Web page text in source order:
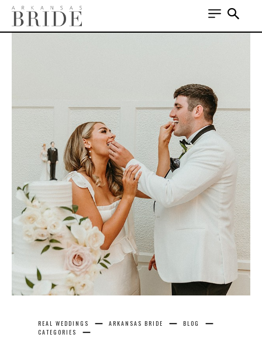
REAL WEDDINGS ARKANSAS BRIDE
BLOG
CATEGORIES